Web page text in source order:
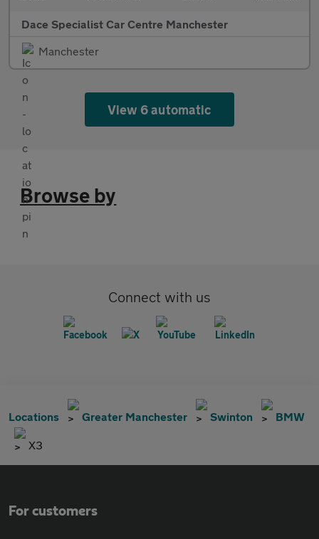
Dace Specialist Car Centre Manchester
Manchester
View 6 automatic
Browse by
Connect with us
Locations Greater Manchester Swinton BMW
X3
For customers